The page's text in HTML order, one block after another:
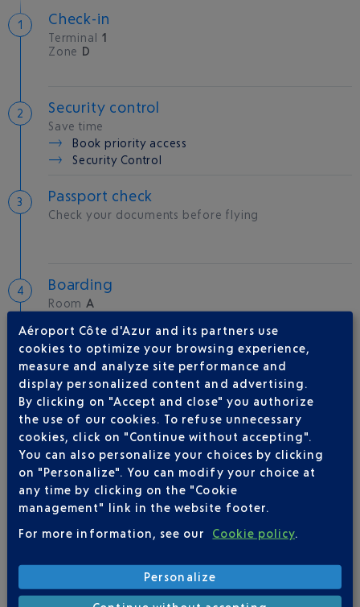
Check-in
Terminal 1
Zone D
Security control
Save time
Book priority access
Security Control
Passport check
Check your documents before flying
Boarding
Room A
Take-off
Type of aircraft : A321
AIRLINE(S)
01 848 869 48
IBERIA
0 825 800 965
Aéroport Côte d'Azur and its partners use
cookies to optimize your browsing experience,
measure and analyze site performance and
display personalized content and advertising.
By clicking on "Accept and close" you authorize
the use of our cookies. To refuse unnecessary
cookies, click on "Continue without accepting".
You can also personalize your choices by clicking
on "Personalize". You can modify your choice at
any time by clicking on the "Cookie
management" link in the website footer.
For more information, see our
Cookie policy
Personalize